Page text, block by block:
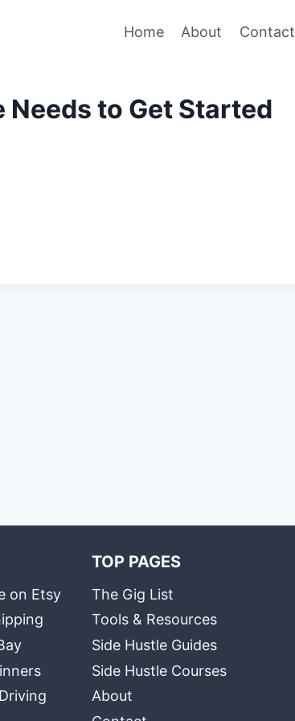
Home About Contact
Needs to Get Started
on Etsy
TOP PAGES
The Gig List
Tools & Resources
Side Hustle Guides
Side Hustle Courses
About